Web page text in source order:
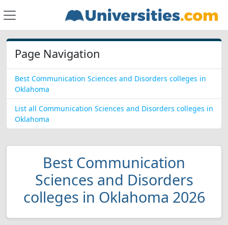
Page Navigation
Best Communication Sciences and Disorders colleges in
Oklahoma
List all Communication Sciences and Disorders colleges in
Oklahoma
Best Communication
Sciences and Disorders
colleges in Oklahoma 2026